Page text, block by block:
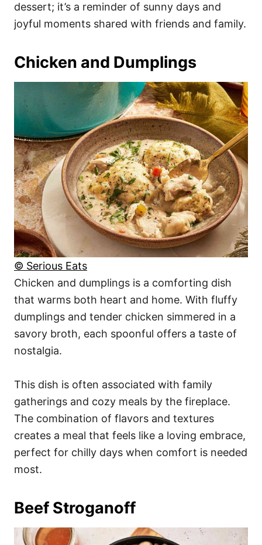
dessert; it’s a reminder of sunny days and
joyful moments shared with friends and family.
Chicken and Dumplings
© Serious Eats
Chicken and dumplings is a comforting dish
that warms both heart and home. With fluffy
dumplings and tender chicken simmered in a
savory broth, each spoonful offers a taste of
nostalgia.
This dish is often associated with family
gatherings and cozy meals by the fireplace.
The combination of flavors and textures
creates a meal that feels like a loving embrace,
perfect for chilly days when comfort is needed
most.
Beef Stroganoff